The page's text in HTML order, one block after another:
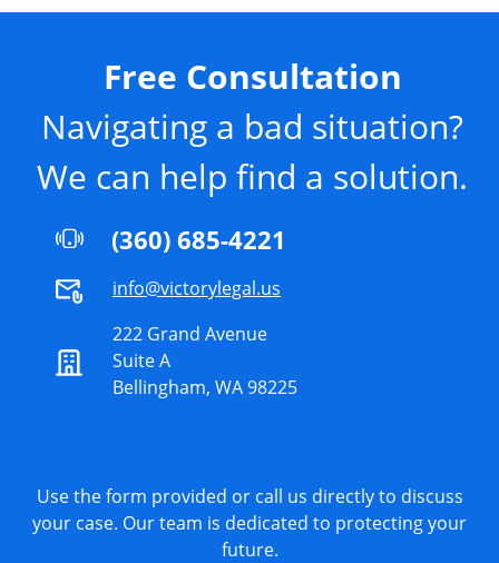
Free Consultation
Navigating a bad situation?
We can help find a solution.
(360) 685-4221
info@victorylegal.us
222 Grand Avenue
Suite A
Bellingham, WA 98225
Use the form provided or call us directly to discuss
your case. Our team is dedicated to protecting your
future.